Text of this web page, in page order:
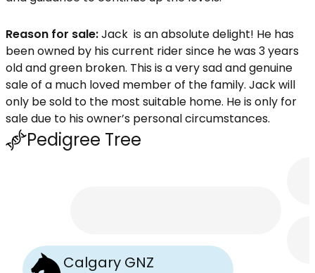
Reason for sale:Jack is an absolute delight! He has
been owned by his current rider since he was 3 years
old and green broken. This is a very sad and genuine
sale of a much loved member of the family. Jack will
only be sold to the most suitable home. He is only for
sale due to his owner’s personal circumstances.
Pedigree Tree
Calgary GNZ